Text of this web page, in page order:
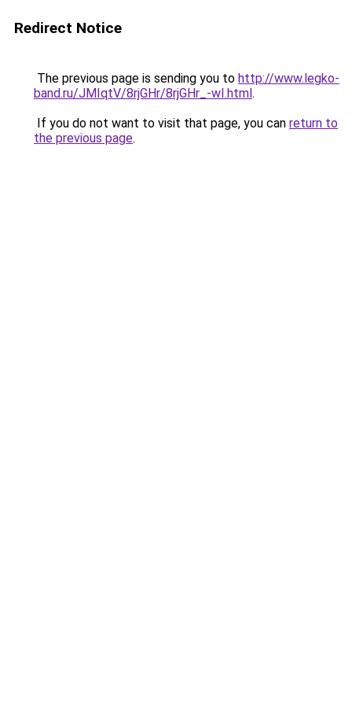
Redirect Notice
The previous page is sending you to http://www.legko-
band.ru/JMIqtV/8rjGHr/8rjGHr_-wI.html.
If you do not want to visit that page, you can return to
the previous page.